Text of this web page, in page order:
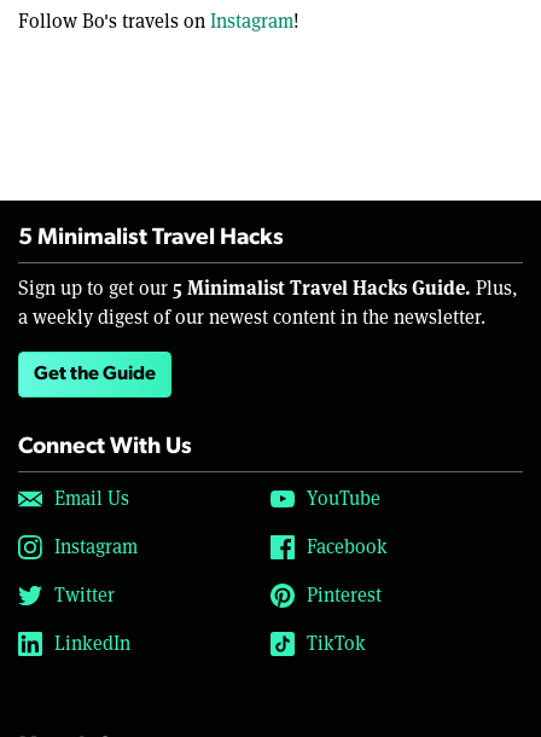
Follow Bo's travels onInstagram!
5 Minimalist Travel Hacks
Sign up to get our 5 Minimalist Travel Hacks Guide. Plus,
a weekly digest of our newest content in the newsletter.
Get the Guide
Connect With Us
Email Us
YouTube
Instagram
Facebook
Twitter
Pinterest
LinkedIn
TikTok